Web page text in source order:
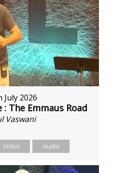
July 2026
: The Emmaus Road
Vaswani
Video Audio